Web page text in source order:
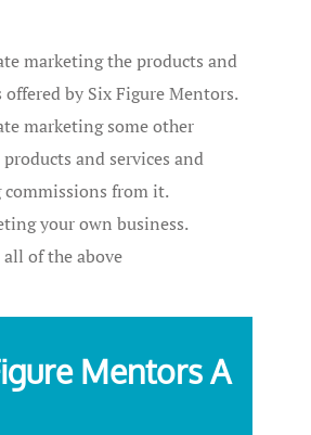
marketing the products and
offered by Six Figure Mentors.
marketing some other
products and services and
commissions from it.
your own business.
all of the above
Mentors A